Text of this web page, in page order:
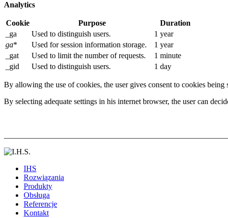
Analytics
Cookie Purpose
Duration
_ga
Used to distinguish users.
1 year
ga* Used for session information storage.
1 year
_gat
Used to limit the number of requests.
1 minute
_gid
Used to distinguish users. 1 day
By allowing the use of cookies, the user gives consent to cookies
By selecting adequate settings in his internet browser, the user can
IHS
Rozwiązania
Produkty
Obsługa
Referencje
Kontakt